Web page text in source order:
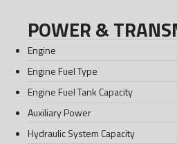
POWER &
Engine
Engine Fuel Type
Engine Fuel Tank Capacity
Auxiliary Power
Hydraulic System Capacity